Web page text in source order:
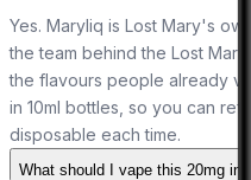
Yes. Maryliq is Lost Mary's
the team behind the Lost
the flavours people already
in 10ml bottles, so you can
disposable each time.
What should I vape this 20mg in?